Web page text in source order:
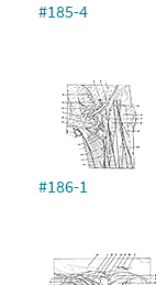
#185-4
#186-1